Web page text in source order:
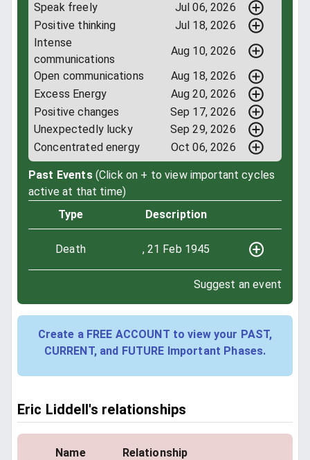
Speak freely
Jul 06, 2026
Positive thinking
Jul 18, 2026
Intense
communications
Aug 10, 2026
Open communications
Aug 18, 2026
Excess Energy
Aug 20, 2026
Positive changes
Sep 17, 2026
Unexpectedly lucky
Sep 29, 2026
Concentrated energy
Oct 06, 2026
Past Events (Click on + to view important cycles
active at that time)
Type
Description
Death , 21 Feb 1945
Suggest an event
Create a FREE ACCOUNT to view your PAST,
CURRENT, and FUTURE Important Phases.
Eric Liddell's relationships
Name
Relationship